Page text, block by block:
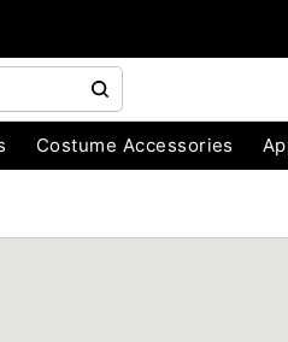
Costume Accessories